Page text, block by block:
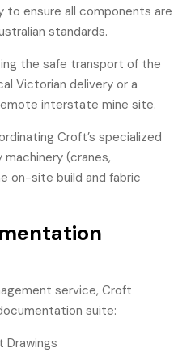
to ensure all components are
standards.
the safe transport of the
Victorian delivery or a
interstate mine site.
Croft’s specialized
(cranes,
on-site build and fabric
service, Croft
suite: